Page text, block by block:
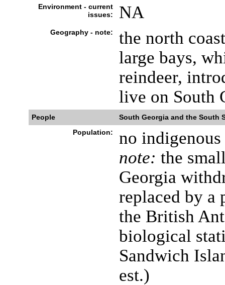
Environment - current
issues:
NA
Geography - note:
the north
large bays,
reindeer,
live on South
People
South Georgia and the South
Population:
no
note: the
Georgia
replaced by a
the British
biological
Sandwich
est.)